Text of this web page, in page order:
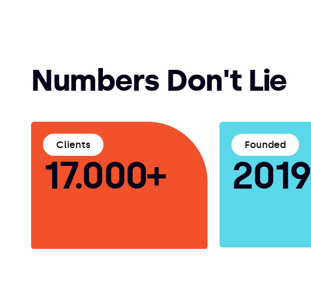
Numbers Don't Lie
Clients
17.000+
Founded
2019